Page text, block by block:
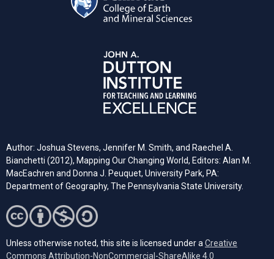
Author: Joshua Stevens, Jennifer M. Smith, and Raechel A.
Bianchetti (2012), Mapping Our Changing World, Editors: Alan M.
MacEachren and Donna J. Peuquet, University Park, PA:
Department of Geography, The Pennsylvania State University.
Unless otherwise noted, this site is licensed under a Creative
Commons Attribution-NonCommercial-ShareAlike 4.0